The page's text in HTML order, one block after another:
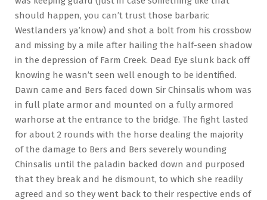
should happen, you can’t trust those barbaric
Westlanders ya’know) and shot a bolt from his crossbow
and missing by a mile after hailing the half-seen shadow
in the depression of Farm Creek. Dead Eye slunk back off
knowing he wasn’t seen well enough to be identified.
Dawn came and Bers faced down Sir Chinsalis whom was
in full plate armor and mounted on a fully armored
warhorse at the entrance to the bridge. The fight lasted
for about 2 rounds with the horse dealing the majority
of the damage to Bers and Bers severely wounding
Chinsalis until the paladin backed down and purposed
that they break and he dismount, to which she readily
agreed and so they went back to their respective ends of